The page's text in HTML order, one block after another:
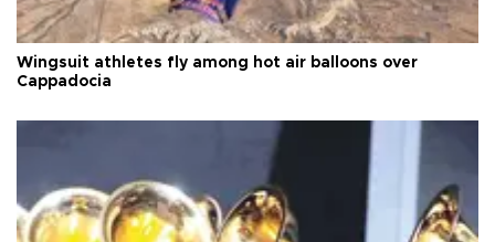
Wingsuit athletes fly among hot air balloons over
Cappadocia